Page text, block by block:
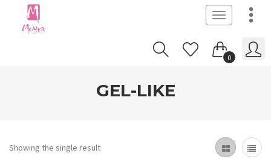
Toggle
navigation
0
GEL-LIKE
Showing the single result